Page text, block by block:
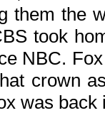
them the
took
NBC.
crown
was back